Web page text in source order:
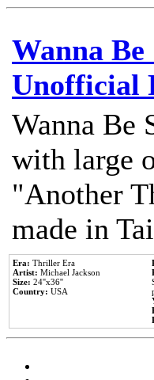
Wanna
Unofficial
Wanna Be
with large
"Another
made in
Era: Thriller Era
Artist: Michael Jackson
Size: 24''x36''
Country: USA